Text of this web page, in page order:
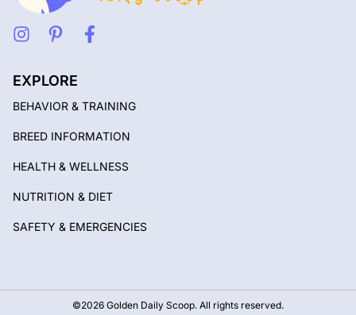
EXPLORE
BEHAVIOR & TRAINING
BREED INFORMATION
HEALTH & WELLNESS
NUTRITION & DIET
SAFETY & EMERGENCIES
©2026 Golden Daily Scoop. All rights reserved.